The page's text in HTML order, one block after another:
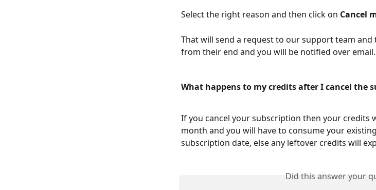
Select the right reason and then click on Cancel
That will send a request to our support team
from their end and you will be notified over email.
What happens to my credits after I cancel the
If you cancel your subscription then your credits
month and you will have to consume your
subscription date, else any leftover credits will
Did this answer your